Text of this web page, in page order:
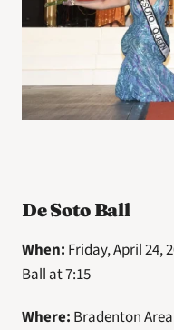
De Soto Ball
When: Friday, April 24,
Ball at 7:15
Where: Bradenton